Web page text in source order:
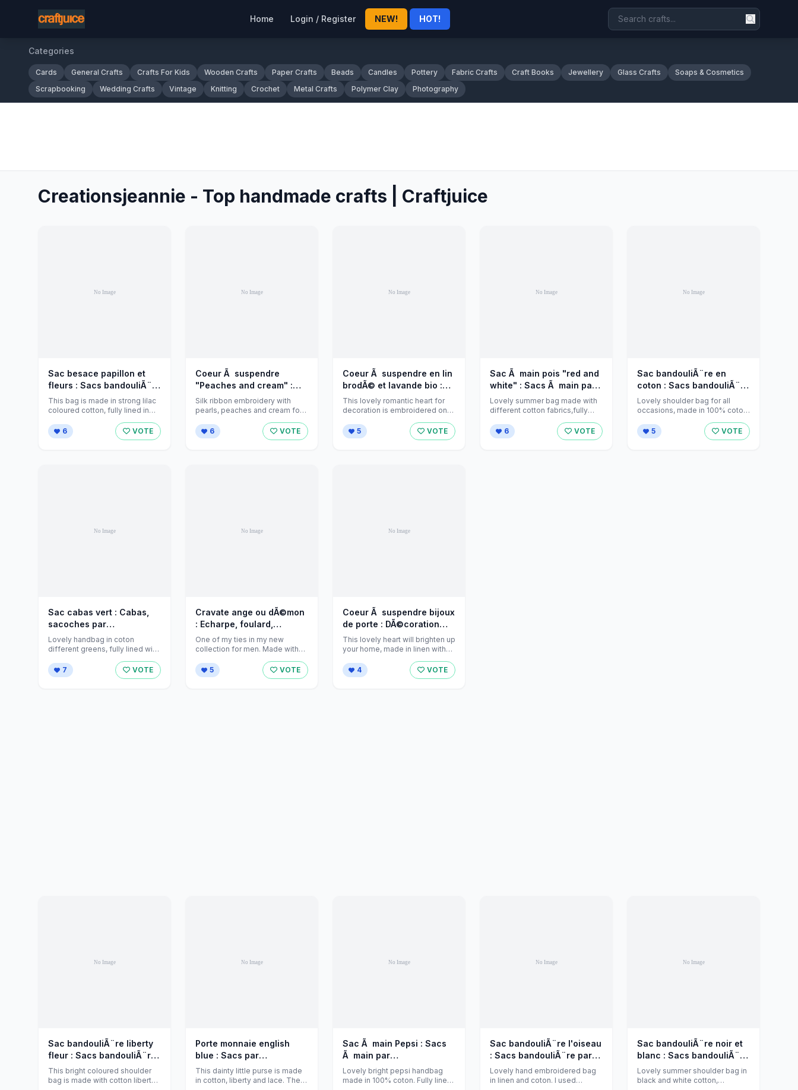
Home Login / Register NEW! HOT!
Categories
Cards General Crafts Crafts For Kids Wooden Crafts Paper Crafts Beads Candles Pottery Fabric Crafts Craft Books Jewellery Glass Crafts
Soaps & Cosmetics
Scrapbooking
Wedding Crafts Vintage Knitting Crochet Metal Crafts Polymer Clay Photography
Creationsjeannie - Top handmade crafts | Craftjuice
Sac besace papillon et
fleurs : Sacs bandouliÃ¨re
par jeanniecreations sur
Alittlemarket
This bag is made in strong lilac
coloured cotton, fully lined in
6
VOTE
Coeur Ã suspendre
"Peaches and cream" :
Accessoires de maison
par jeannies-home-decor
Silk ribbon embroidery with
pearls, peaches and cream for
polyester ...
6 VOTE
Coeur Ã suspendre en lin
brodÃ© et lavande bio :
Accessoires de maison
par jeannies-home-decor
This lovely romantic heart for
decoration is embroidered on
...
5 VOTE
Sac Ã main pois "red and
white" : Sacs Ã main par
jeanniecreations sur
Alittlemarket
Lovely summer bag made with
different cotton fabrics,fully
closes ...
6 VOTE
Sac bandouliÃ¨re en
coton : Sacs bandouliÃ¨re
par jeanniecreations sur
Alittlemarket - 833449
Lovely shoulder bag for all
occasions, made in 100% coton
white ...
5 VOTE
Sac cabas vert : Cabas,
sacoches par
jeanniecreations sur
Alittlemarket - 789472
Lovely handbag in coton
different greens, fully lined with
bag!7 VOTE
Cravate ange ou dÃ©mon
: Echarpe, foulard,
Cravate par
jeanniecreations sur
Alittlemarket - 774883
One of my ties in my new
collection for men. Made with
5
VOTE
Coeur Ã suspendre bijoux
de porte : DÃ©coration
par jeanniecreations sur
Alittlemarket - 710885
This lovely heart will brighten up
your home, made in linen with
4
VOTE
Sac bandouliÃ¨re liberty
fleur : Sacs bandouliÃ¨re
par jeanniecreations sur
Alittlemarket - 674715
This bright coloured shoulder
bag is made with cotton liberty,
Porte monnaie english
blue : Sacs par
jeanniecreations sur
Alittlemarket - 616110
This dainty little purse is made
in cotton, liberty and lace. The
Sac Ã main Pepsi : Sacs
Ã main par
jeanniecreations sur
Alittlemarket - 596151
Lovely bright pepsi handbag
made in 100% coton. Fully lined
Sac bandouliÃ¨re l'oiseau
: Sacs bandouliÃ¨re par
jeanniecreations sur
Alittlemarket - 588462
Lovely hand embroidered bag
in linen and coton. I used
Sac bandouliÃ¨re noir et
blanc : Sacs bandouliÃ¨re
par jeanniecreations sur
Alittlemarket - 555841
Lovely summer shoulder bag in
black and white cotton,